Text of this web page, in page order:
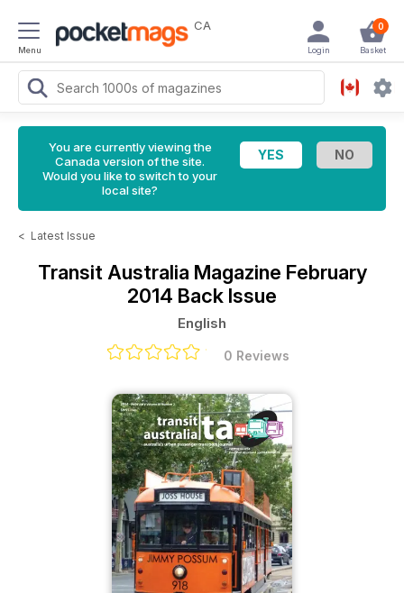
Menu
CA 0
Basket
Login
You are currently viewing the
Canada version of the site.
Would you like to switch to your
local site?
< Latest Issue
Transit Australia Magazine February
2014 Back Issue
English
0 Reviews